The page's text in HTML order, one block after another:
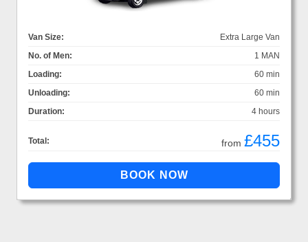
Van Size:
Extra Large Van
No. of Men:
1 MAN
Loading:
60 min
Unloading:
60 min
Duration:
4 hours
Total: from £455